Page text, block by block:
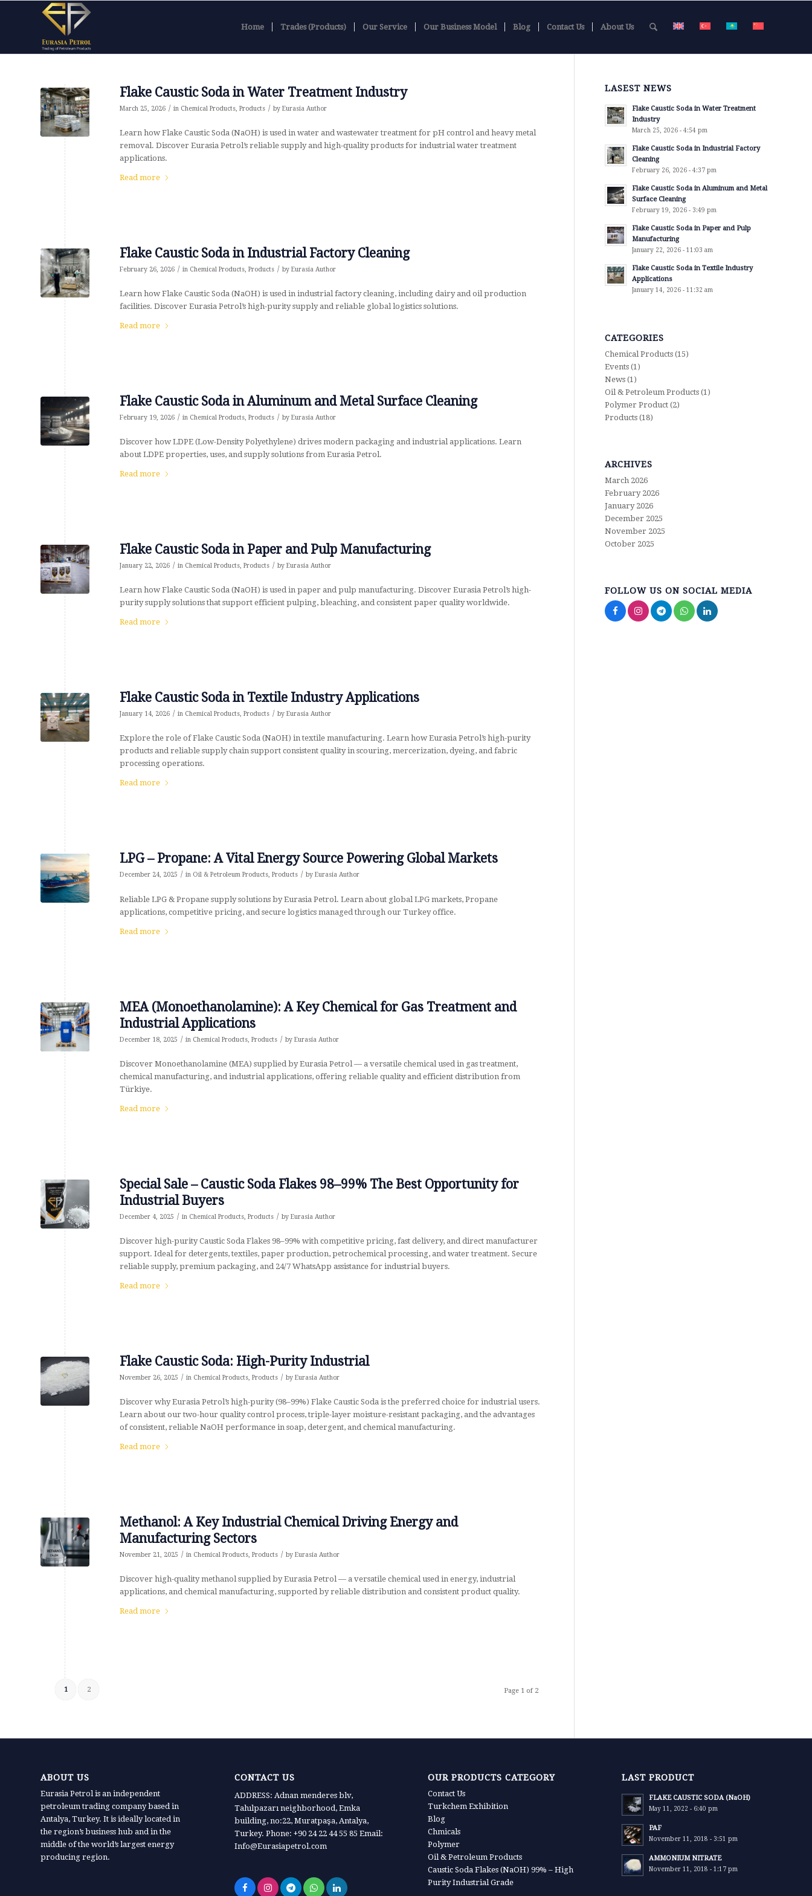
Home Trades (Products) Our Service Our Business Model Blog Contact Us About Us
Flake Caustic Soda in Water Treatment Industry
March 25, 2026 / in Chemical Products, Products / by Eurasia Author
Learn how Flake Caustic Soda (NaOH) is used in water and wastewater treatment for pH control and heavy metal
removal. Discover Eurasia Petrol’s reliable supply and high-quality products for industrial water treatment
applications.
Read more
Flake Caustic Soda in Industrial Factory Cleaning
February 26, 2026 / in Chemical Products, Products / by Eurasia Author
Learn how Flake Caustic Soda (NaOH) is used in industrial factory cleaning, including dairy and oil production
facilities. Discover Eurasia Petrol’s high-purity supply and reliable global logistics solutions.
Read more
Flake Caustic Soda in Aluminum and Metal Surface Cleaning
February 19, 2026 / in Chemical Products, Products / by Eurasia Author
Discover how LDPE (Low-Density Polyethylene) drives modern packaging and industrial applications. Learn
about LDPE properties, uses, and supply solutions from Eurasia Petrol.
Read more
Flake Caustic Soda in Paper and Pulp Manufacturing
January 22, 2026 / in Chemical Products, Products / by Eurasia Author
Learn how Flake Caustic Soda (NaOH) is used in paper and pulp manufacturing. Discover Eurasia Petrol’s high-
purity supply solutions that support efficient pulping, bleaching, and consistent paper quality worldwide.
Read more
Flake Caustic Soda in Textile Industry Applications
January 14, 2026 / in Chemical Products, Products / by Eurasia Author
Explore the role of Flake Caustic Soda (NaOH) in textile manufacturing. Learn how Eurasia Petrol’s high-purity
products and reliable supply chain support consistent quality in scouring, mercerization, dyeing, and fabric
processing operations.
Read more
LPG – Propane: A Vital Energy Source Powering Global Markets
December 24, 2025 / in Oil & Petroleum Products, Products / by Eurasia Author
Reliable LPG & Propane supply solutions by Eurasia Petrol. Learn about global LPG markets, Propane
applications, competitive pricing, and secure logistics managed through our Turkey office.
Read more
MEA (Monoethanolamine): A Key Chemical for Gas Treatment and
Industrial Applications
December 18, 2025 / in Chemical Products Products / by Eurasia Author
Discover Monoethanolamine (MEA) supplied by Eurasia Petrol — a versatile chemical used in gas treatment,
chemical manufacturing, and industrial applications, offering reliable quality and efficient distribution from
Türkiye.
Read more
Special Sale – Caustic Soda Flakes 98–99% The Best Opportunity for
Industrial Buyers
December 4, 2025 / in Chemical Products, Products / by Eurasia Author
Discover high-purity Caustic Soda Flakes 98–99% with competitive pricing, fast delivery, and direct manufacturer
support. Ideal for detergents, textiles, paper production, petrochemical processing, and water treatment. Secure
reliable supply, premium packaging, and 24/7 WhatsApp assistance for industrial buyers.
Read more
Flake Caustic Soda: High-Purity Industrial
November 26, 2025 / in Chemical Products, Products / by Eurasia Author
Discover why Eurasia Petrol’s high-purity (98–99%) Flake Caustic Soda is the preferred choice for industrial users.
Learn about our two-hour quality control process, triple-layer moisture-resistant packaging, and the advantages
of consistent, reliable NaOH performance in soap, detergent, and chemical manufacturing.
Read more
Methanol: A Key Industrial Chemical Driving Energy and
Manufacturing Sectors
November 21, 2025 / in Chemical Products, Products / by Eurasia Author
Discover high-quality methanol supplied by Eurasia Petrol — a versatile chemical used in energy, industrial
applications, and chemical manufacturing, supported by reliable distribution and consistent product quality.
Read more
Page 1 of 2
1 2
LASEST NEWS
Flake Caustic Soda in Water Treatment
Industry
March 25, 2026 - 4:54 pm
Flake Caustic Soda in Industrial Factory
Cleaning
February 26, 2026 - 4:37 pm
Flake Caustic Soda in Aluminum and Metal
Surface Cleaning
February 19, 2026 - 3:49 pm
Flake Caustic Soda in Paper and Pulp
Manufacturing
January 22, 2026 - 11:03 am
Flake Caustic Soda in Textile Industry
Applications
January 14, 2026 - 11:32 am
CATEGORIES
Chemical Products (15)
Events (1)
News (1)
Oil & Petroleum Products (1)
Polymer Product (2)
Products (18)
ARCHIVES
March 2026
February 2026
January 2026
December 2025
November 2025
October 2025
FOLLOW US ON SOCIAL MEDIA
ABOUT US
Eurasia Petrol is an independent
petroleum trading company based in
Antalya, Turkey. It is ideally located in
the region’s business hub and in the
middle of the world’s largest energy
producing region.
CONTACT US
ADDRESS: Adnan menderes blv,
Tahılpazarı neighborhood, Emka
building, no:22, Muratpaşa, Antalya,
Turkey. Phone: +90 24 22 44 55 85 Email:
Info@Eurasiapetrol.com
OUR PRODUCTS CATEGORY
Contact Us
Turkchem Exhibition
Blog
Chmicals
Polymer
Oil & Petroleum Products
Caustic Soda Flakes (NaOH) 99% – High
Purity Industrial Grade
LAST PRODUCT
FLAKE CAUSTIC SODA (NaOH)
May 11, 2022 - 6:40 pm
PAF
November 11, 2018 - 3:51 pm
AMMONIUM NITRATE
November 11, 2018 - 1:17 pm